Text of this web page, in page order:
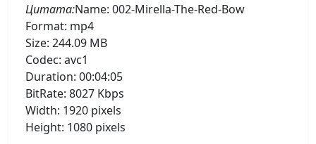
Цитата:Name: 002-Mirella-The-Red-Bow
Format: mp4
Size: 244.09 MB
Codec: avc1
Duration: 00:04:05
BitRate: 8027 Kbps
Width: 1920 pixels
Height: 1080 pixels